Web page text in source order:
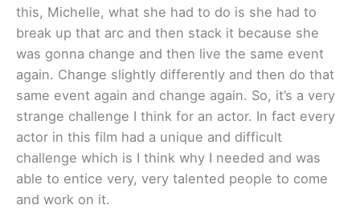
this, Michelle, what she had to do is she had to
break up that arc and then stack it because she
was gonna change and then live the same event
again. Change slightly differently and then do that
same event again and change again. So, it’s a very
strange challenge I think for an actor. In fact every
actor in this film had a unique and difficult
challenge which is I think why I needed and was
able to entice very, very talented people to come
and work on it.